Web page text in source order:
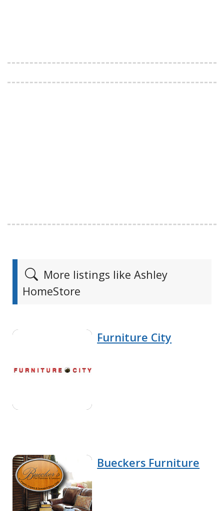
More listings like Ashley
HomeStore
Furniture City
Bueckers Furniture